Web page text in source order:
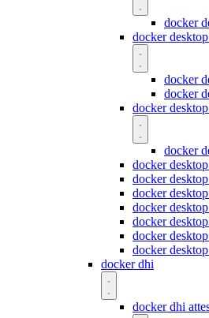
docker
docker
docker
docker
docker
docker
docker
docker
docker
docker
docker
docker
docker
docker dhi
docker dhi